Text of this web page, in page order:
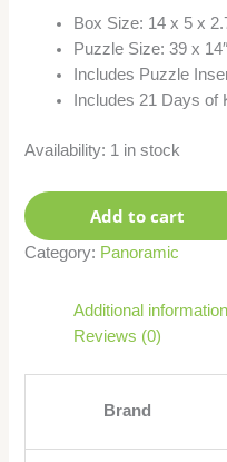
Box Size: 14 x 5 x
Puzzle Size: 39 x
Includes Puzzle
Includes 21 Days of
Availability: 1 in stock
Add to cart
Category: Panoramic
Additional information
Reviews (0)
Brand